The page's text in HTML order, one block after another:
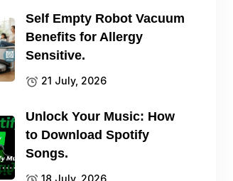
Self Empty Robot Vacuum
Benefits for Allergy
Sensitive.
21 July, 2026
Unlock Your Music: How
to Download Spotify
Songs.
18 July, 2026